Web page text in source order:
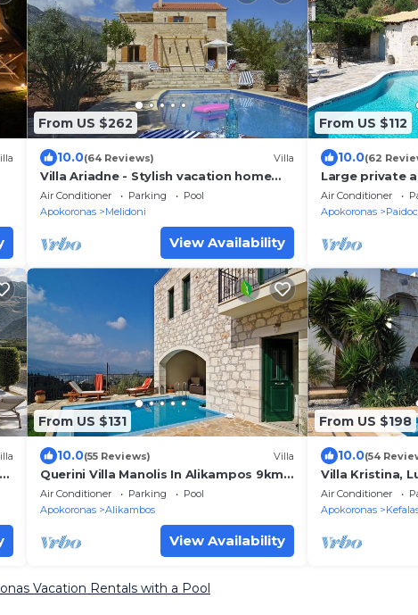
From US $262
10.0(64 Reviews) Villa
Villa Ariadne - Stylish vacation home
with all amenities
Air Conditioner Parking
Pool
Apokoronas
Melidoni
View Availability
From US $112
10.0(62
Large private
Greek village
Air Conditioner
Apokoronas
From US $131
10.0(55 Reviews) Villa
Querini Villa Manolis In Alikampos 9km
From Sandy Beach
Air Conditioner Parking
Pool
Apokoronas
Alikambos
View Availability
From US $198
10.0(54
Villa Kristina,
private pool,
Air Conditioner
Apokoronas
Vacation Rentals with a Pool